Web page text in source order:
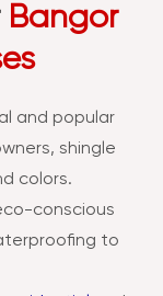
Bangor
and popular
shingle
colors.
conscious
to